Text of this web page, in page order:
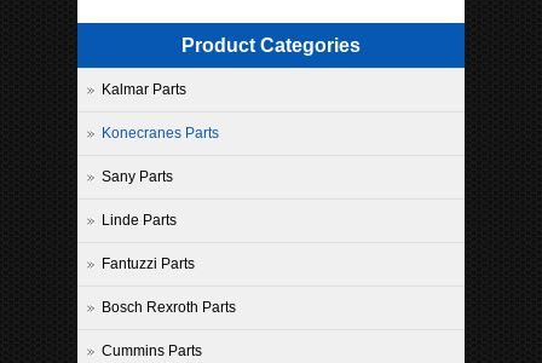
Product Categories
Kalmar Parts
Konecranes Parts
Sany Parts
Linde Parts
Fantuzzi Parts
Bosch Rexroth Parts
Cummins Parts